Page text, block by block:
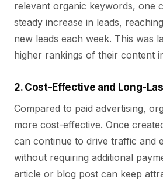
relevant organic keywords, one
steady increase in leads,
new leads each week. This was
higher rankings of their content
2. Cost-Effective and Long-
Compared to paid advertising,
more cost-effective. Once
can continue to drive traffic and
without requiring additional
article or blog post can keep